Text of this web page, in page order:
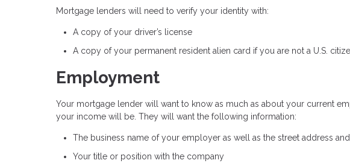
Mortgage lenders will need to verify your identity with:
A copy of your driver’s license
A copy of your permanent resident alien card if you are not a U.S.
Employment
Your mortgage lender will want to know as much as about your current
your income will be. They will want the following information:
The business name of your employer as well as the street address
Your title or position with the company